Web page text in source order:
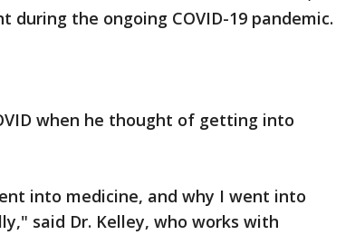
during the ongoing COVID-19 pandemic.
when he thought of getting into
into medicine, and why I went into
said Dr. Kelley, who works with